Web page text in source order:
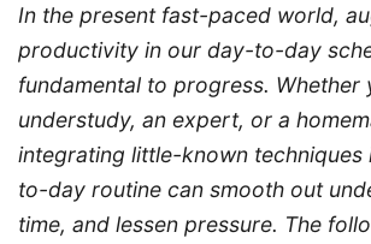
In the present fast-paced world,
productivity in our day-to-day
fundamental to progress. Whether
understudy, an expert, or a
integrating little-known
to-day routine can smooth out
time, and lessen pressure. The